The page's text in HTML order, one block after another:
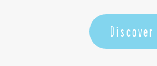
Discover